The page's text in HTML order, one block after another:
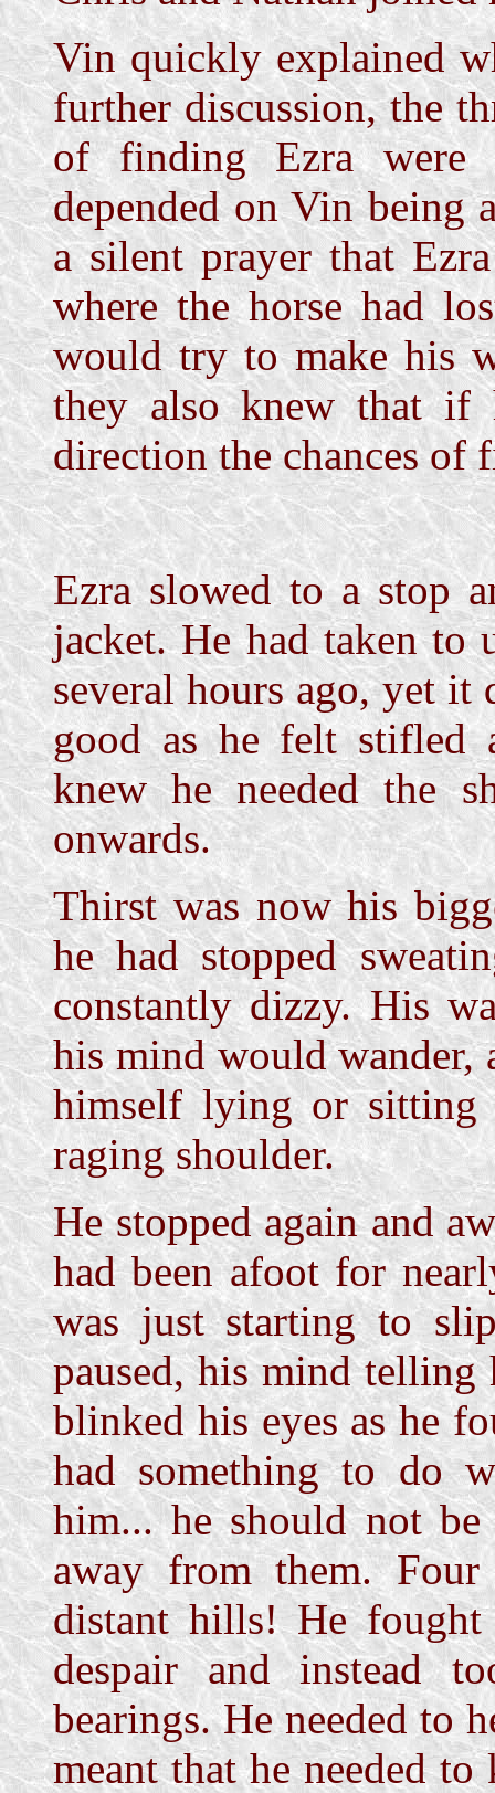
Vin quickly explained
further discussion, the
of finding Ezra were
depended on Vin being
a silent prayer that
where the horse had
would try to make his
they also knew that if
direction the chances
Ezra slowed to a stop
jacket. He had taken to
several hours ago, yet it
good as he felt stifled
knew he needed the
onwards.
Thirst was now his
he had stopped
constantly dizzy. His
his mind would wander,
himself lying or
raging shoulder.
He stopped again and
had been afoot for
was just starting to
paused, his mind
blinked his eyes as he
had something to do
him... he should not
away from them.
distant hills! He
despair and instead
bearings. He needed to
meant that he needed